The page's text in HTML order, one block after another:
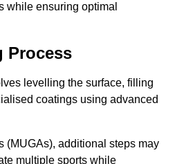
while ensuring optimal
Process
levelling the surface, filling
coatings using advanced
(MUGAs), additional steps may
multiple sports while